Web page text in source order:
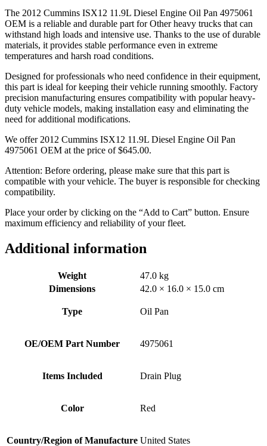
The 2012 Cummins ISX12 11.9L Diesel Engine Oil Pan 4975061
OEM is a reliable and durable part for Other heavy trucks that can
withstand high loads and intensive use. Thanks to the use of durable
materials, it provides stable performance even in extreme
temperatures and harsh road conditions.
Designed for professionals who need confidence in their equipment,
this part is ideal for keeping their vehicle running smoothly. Factory
precision manufacturing ensures compatibility with popular heavy-
duty vehicle models, making installation easy and eliminating the
need for additional modifications.
We offer 2012 Cummins ISX12 11.9L Diesel Engine Oil Pan
4975061 OEM at the price of$645.00.
Attention: Before ordering, please make sure that this part is
compatible with your vehicle. The buyer is responsible for checking
compatibility.
Place your order by clicking on the “Add to Cart” button. Ensure
maximum efficiency and reliability of your fleet.
Additional information
Weight
47.0 kg
Dimensions
42.0 × 16.0 × 15.0 cm
Type Oil Pan
OE/OEM Part Number 4975061
Items Included Drain Plug
Color Red
Country/Region of Manufacture United States